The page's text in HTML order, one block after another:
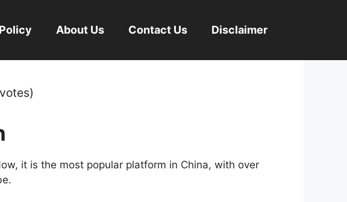
About Us Contact Us Disclaimer
it is the most popular platform in China, with over